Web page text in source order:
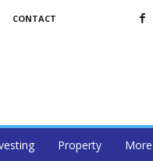
CONTACT
Property More